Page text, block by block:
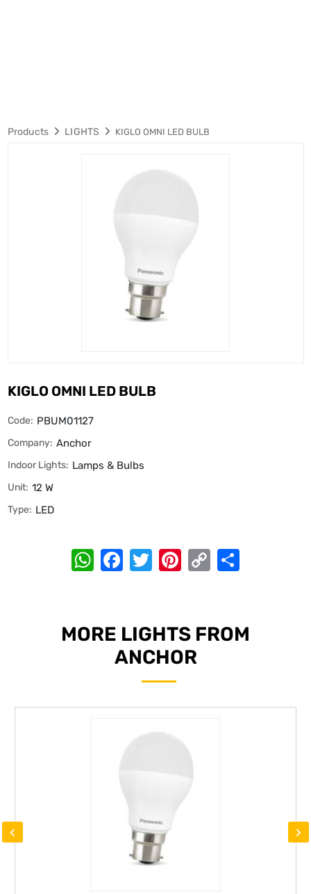
Products LIGHTS KIGLO OMNI LED BULB
KIGLO OMNI LED BULB
Code: PBUM01127
Company: Anchor
Indoor Lights: Lamps & Bulbs
Unit: 12 W
Type: LED
WhatsApp
Facebook
TwitterPinterest
Copy
Link
MORE LIGHTS FROM
ANCHOR
‹ ›